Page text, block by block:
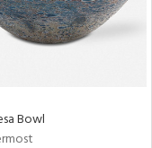
Bowl